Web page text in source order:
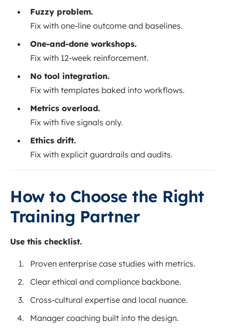
Fuzzy problem.
Fix with one-line outcome and baselines.
One-and-done workshops.
Fix with 12-week reinforcement.
No tool integration.
Fix with templates baked into workflows.
Metrics overload.
Fix with five signals only.
Ethics drift.
Fix with explicit guardrails and audits.
How to Choose the Right
Training Partner
Use this checklist.
Proven enterprise case studies with metrics.
Clear ethical and compliance backbone.
Cross-cultural expertise and local nuance.
Manager coaching built into the design.